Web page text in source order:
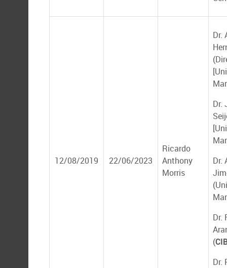
12/08/2019 22/06/2023
Ricardo
Anthony
Morris
Dr.
Dr.
Dr.
Dr.
(
Dr.